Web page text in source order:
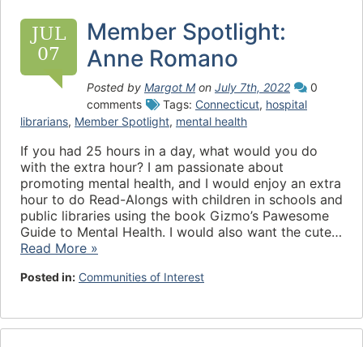
JUL
07
Member Spotlight:
Anne Romano
Posted by Margot Mon July 7th, 2022
0
comments
Tags: Connecticut, hospital
librarians, Member Spotlight, mental health
If you had 25 hours in a day, what would you do
with the extra hour? I am passionate about
promoting mental health, and I would enjoy an extra
hour to do Read-Alongs with children in schools and
public libraries using the book Gizmo’s Pawesome
Guide to Mental Health. I would also want the cute…
Read More »
Posted in: Communities of Interest